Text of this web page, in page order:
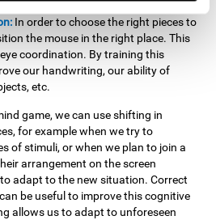
In order to choose the right pieces to
the mouse in the right place. This
coordination. By training this
our handwriting, our ability of
etc.
game, we can use shifting in
for example when we try to
of stimuli, or when we plan to join a
arrangement on the screen
adapt to the new situation. Correct
be useful to improve this cognitive
allows us to adapt to unforeseen